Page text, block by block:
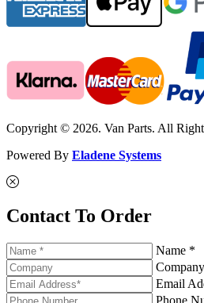
Copyright © 2026. Van Parts. All
Powered By Eladene Systems
Contact To Order
Name *
Email